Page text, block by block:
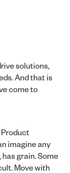
solutions,
And that is
come to
Product
imagine any
grain. Some
Move with